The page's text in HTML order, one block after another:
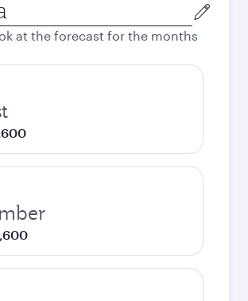
at the forecast for the months